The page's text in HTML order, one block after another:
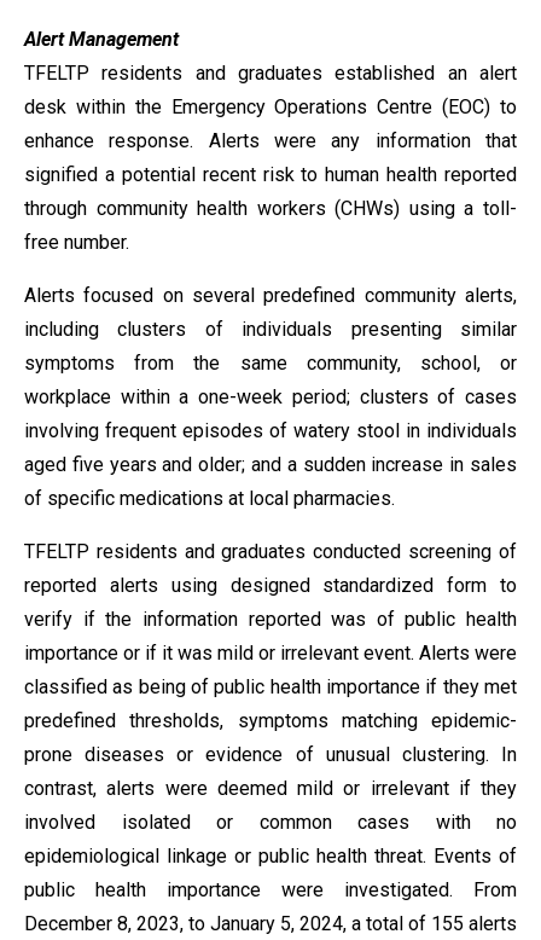
Alert Management
TFELTP residents and graduates established an alert
desk within the Emergency Operations Centre (EOC) to
enhance response. Alerts were any information that
signified a potential recent risk to human health reported
through community health workers (CHWs) using a toll-
free number.
Alerts focused on several predefined community alerts,
including clusters of individuals presenting similar
symptoms from the same community, school, or
workplace within a one-week period; clusters of cases
involving frequent episodes of watery stool in individuals
aged five years and older; and a sudden increase in sales
of specific medications at local pharmacies.
TFELTP residents and graduates conducted screening of
reported alerts using designed standardized form to
verify if the information reported was of public health
importance or if it was mild or irrelevant event. Alerts were
classified as being of public health importance if they met
predefined thresholds, symptoms matching epidemic-
prone diseases or evidence of unusual clustering. In
contrast, alerts were deemed mild or irrelevant if they
involved isolated or common cases with no
epidemiological linkage or public health threat. Events of
public health importance were investigated. From
December 8, 2023, to January 5, 2024, a total of 155 alerts